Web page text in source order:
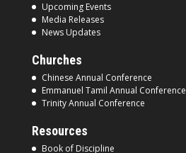
Upcoming Events
Media Releases
News Updates
Churches
Chinese Annual Conference
Emmanuel Tamil Annual Conference
Trinity Annual Conference
Resources
Book of Discipline